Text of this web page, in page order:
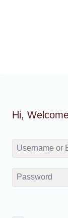
Hi,